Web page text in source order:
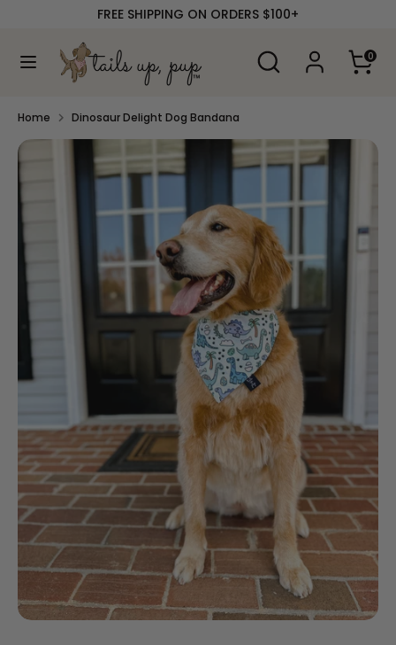
content
FREE SHIPPING ON ORDERS $100+
Search
Search
our
0
SearchSearch
store
Home Dinosaur Delight Dog Bandana